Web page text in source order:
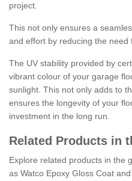
project.
This not only ensures a
and effort by reducing the need
The UV stability provided by
vibrant colour of your garage
sunlight. This not only adds to
ensures the longevity of your
investment in the long run.
Related Products in
Explore related products in the
as Watco Epoxy Gloss Coat